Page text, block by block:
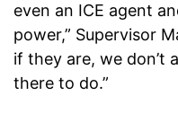
even an ICE agent
power,” Supervisor
if they are, we don’t
there to do.”